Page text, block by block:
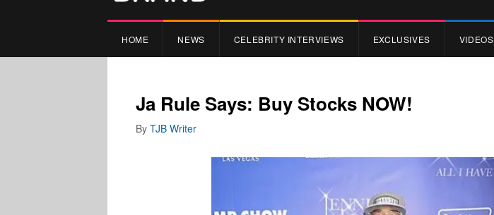
HOME NEWS CELEBRITY INTERVIEWS EXCLUSIVES VIDEOS
Ja Rule Says: Buy Stocks NOW!
By TJB Writer